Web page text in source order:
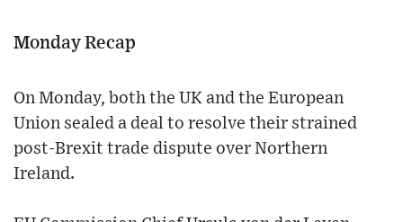
Monday Recap
On Monday, both the UK and the European
Union sealed a deal to resolve their strained
post-Brexit trade dispute over Northern
Ireland.